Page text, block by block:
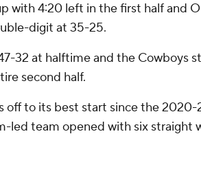
with 4:20 left in the first half and
digit at 35-25.
32 at halftime and the Cowboys
second half.
off to its best start since the 2020-
led team opened with six straight